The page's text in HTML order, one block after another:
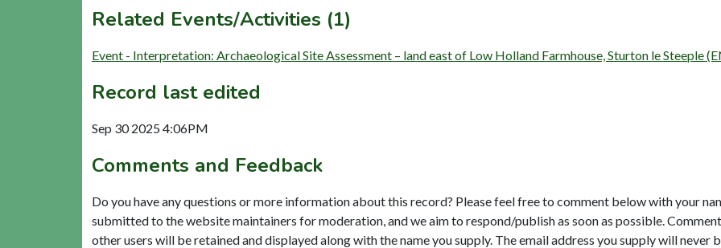
Related Events/Activities (1)
Event - Interpretation: Archaeological Site Assessment – land east of Low Holland Farmhouse, Sturton le Steeple
Record last edited
Sep 30 2025 4:06PM
Comments and Feedback
Do you have any questions or more information about this record? Please feel free to comment below with your
submitted to the website maintainers for moderation, and we aim to respond/publish as soon as possible.
other users will be retained and displayed along with the name you supply. The email address you supply will never